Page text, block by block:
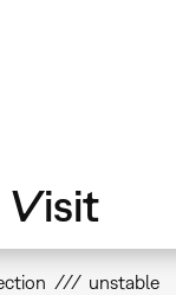
Visit
unstable